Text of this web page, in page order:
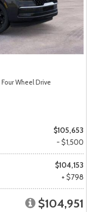
Four Wheel Drive
$105,653
- $1,500
$104,153
+ $798
$104,951